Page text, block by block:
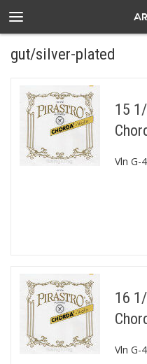
gut/silver-plated
15
Vln G-4
16
Vln G-4